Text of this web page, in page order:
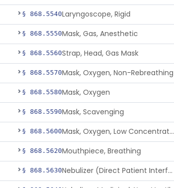
§ 868.5540Laryngoscope, Rigid
§ 868.5550Mask, Gas, Anesthetic
§ 868.5560Strap, Head, Gas Mask
§ 868.5570Mask, Oxygen, Non-Rebreathing
§ 868.5580Mask, Oxygen
§ 868.5590Mask, Scavenging
§ 868.5600 Mask, Oxygen, Low Concentration, Venturi
§ 868.5620Mouthpiece, Breathing
§ 868.5630 Nebulizer (Direct Patient Interface)